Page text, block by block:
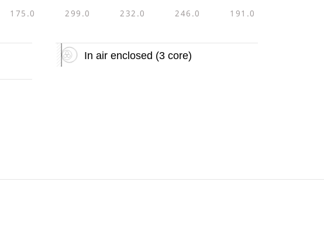
175.0 299.0 232.0 246.0 191.0
In air enclosed (3 core)